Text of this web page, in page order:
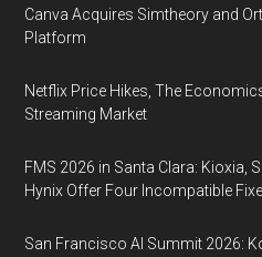
Canva Acquires Simtheory and
Platform
Netflix Price Hikes, The
Streaming Market
FMS 2026 in Santa Clara: Kioxia,
Hynix Offer Four Incompatible
San Francisco AI Summit 2026: